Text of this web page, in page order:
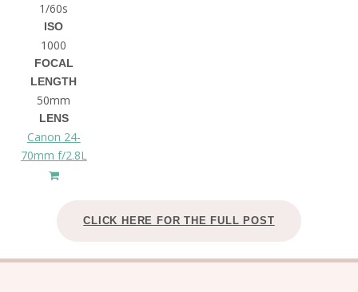
1/60s
ISO
1000
FOCAL
LENGTH
50mm
LENS
Canon 24-
70mm f/2.8L
CLICK HERE FOR THE FULL POST